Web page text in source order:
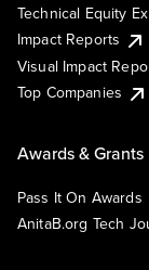
Technical Equity
Impact Reports
Visual Impact
Top Companies
Awards & Grants
Pass It On Awards
AnitaB.org Tech